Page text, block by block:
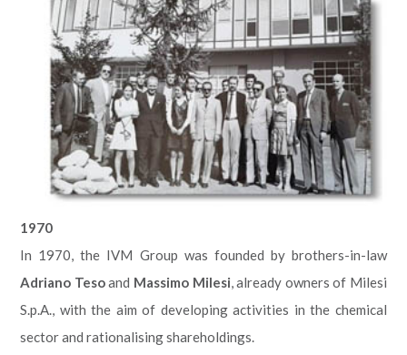
1970
In 1970, the IVM Group was founded by brothers-in-law
Adriano Tesoand Massimo Milesi, already owners of Milesi
S.p.A., with the aim of developing activities in the chemical
sector and rationalising shareholdings.